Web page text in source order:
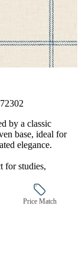
by a classic
base, ideal for
elegance.
for studies,
Price Match